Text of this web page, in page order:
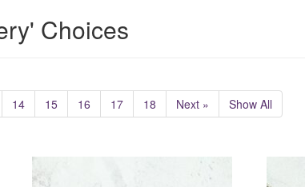
Choices
14 15 16 17 18 Next » Show All